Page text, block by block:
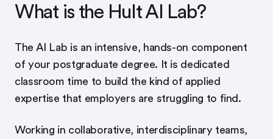
What is the Hult AI Lab?
The AI Lab is an intensive, hands-on component
of your postgraduate degree. It is dedicated
classroom time to build the kind of applied
expertise that employers are struggling to find.
Working in collaborative, interdisciplinary teams,